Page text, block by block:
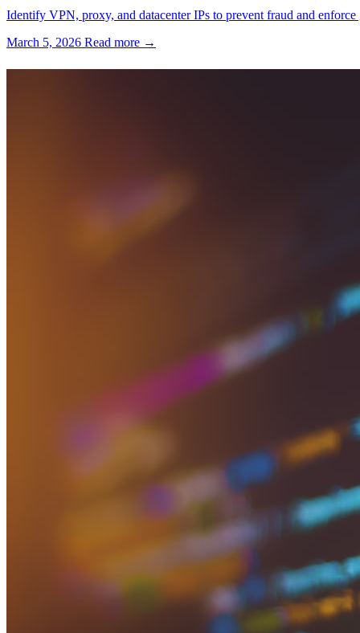
Identify VPN, proxy, and datacenter IPs to prevent fraud and
March 5, 2026 Read more →